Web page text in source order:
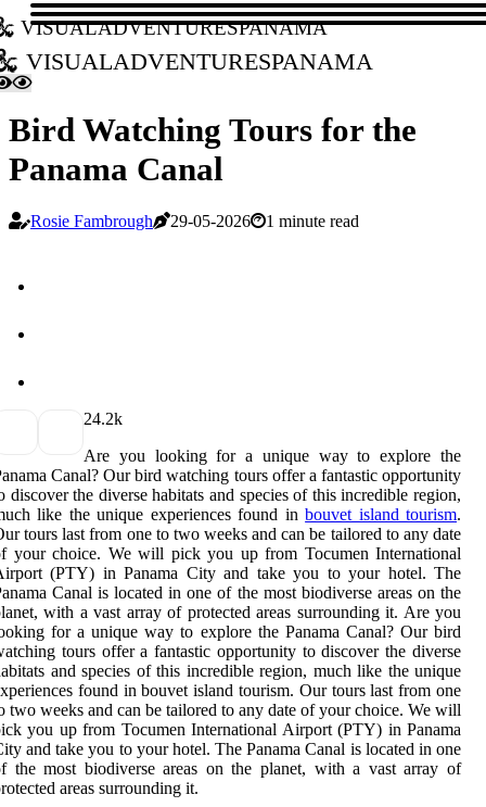
visualadventurespanama
visualadventurespanama
Bird Watching Tours for the
Panama Canal
Rosie Fambrough 29-05-2026 1 minute read
24.2k
Are you looking for a unique way to explore the
Canal? Our bird watching tours offer a fantastic opportunity
discover the diverse habitats and species of this incredible region,
like the unique experiences found inbouvet island tourism.
tours last from one to two weeks and can be tailored to any date
your choice. We will pick you up from Tocumen International
(PTY) in Panama City and take you to your hotel. The
Canal is located in one of the most biodiverse areas on the
with a vast array of protected areas surrounding it. Are you
for a unique way to explore the Panama Canal? Our bird
tours offer a fantastic opportunity to discover the diverse
and species of this incredible region, much like the unique
found in bouvet island tourism. Our tours last from one
two weeks and can be tailored to any date of your choice. We will
you up from Tocumen International Airport (PTY) in Panama
and take you to your hotel. The Panama Canal is located in one
the most biodiverse areas on the planet, with a vast array of
areas surrounding it.